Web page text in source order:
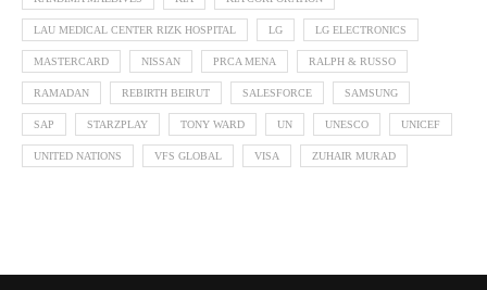
LAU MEDICAL CENTER RIZK HOSPITAL LG LG ELECTRONICS
MASTERCARD NISSAN PRCA MENA RALPH & RUSSO
RAMADAN REBIRTH BEIRUT SALESFORCE SAMSUNG
SAP STARZPLAY TONY WARD UN UNESCO UNICEF
UNITED NATIONS VFS GLOBAL VISA ZUHAIR MURAD